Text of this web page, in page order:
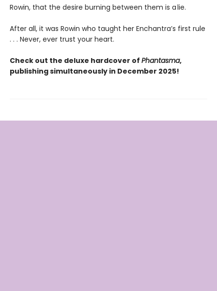
Rowin, that the desire burning between them is a lie.
After all, it was Rowin who taught her Enchantra’s first rule
. . . Never, ever trust your heart.
Check out the deluxe hardcover of Phantasma,
publishing simultaneously in December 2025!